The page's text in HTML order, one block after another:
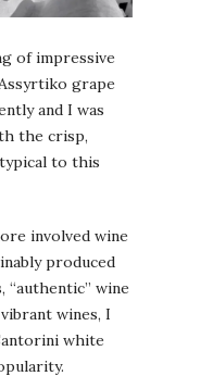
of impressive
grape
and I was
the crisp,
to this
involved wine
produced
“authentic” wine
wines, I
white